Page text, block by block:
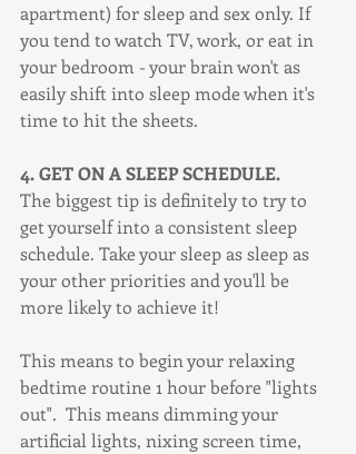
apartment) for sleep and sex only. If
you tend to watch TV, work, or eat in
your bedroom - your brain won't as
easily shift into sleep mode when it's
time to hit the sheets.
4. GET ON A SLEEP SCHEDULE.
The biggest tip is definitely to try to
get yourself into a consistent sleep
schedule. Take your sleep as sleep as
your other priorities and you'll be
more likely to achieve it!
This means to begin your relaxing
bedtime routine 1 hour before "lights
out".  This means dimming your
artificial lights, nixing screen time,